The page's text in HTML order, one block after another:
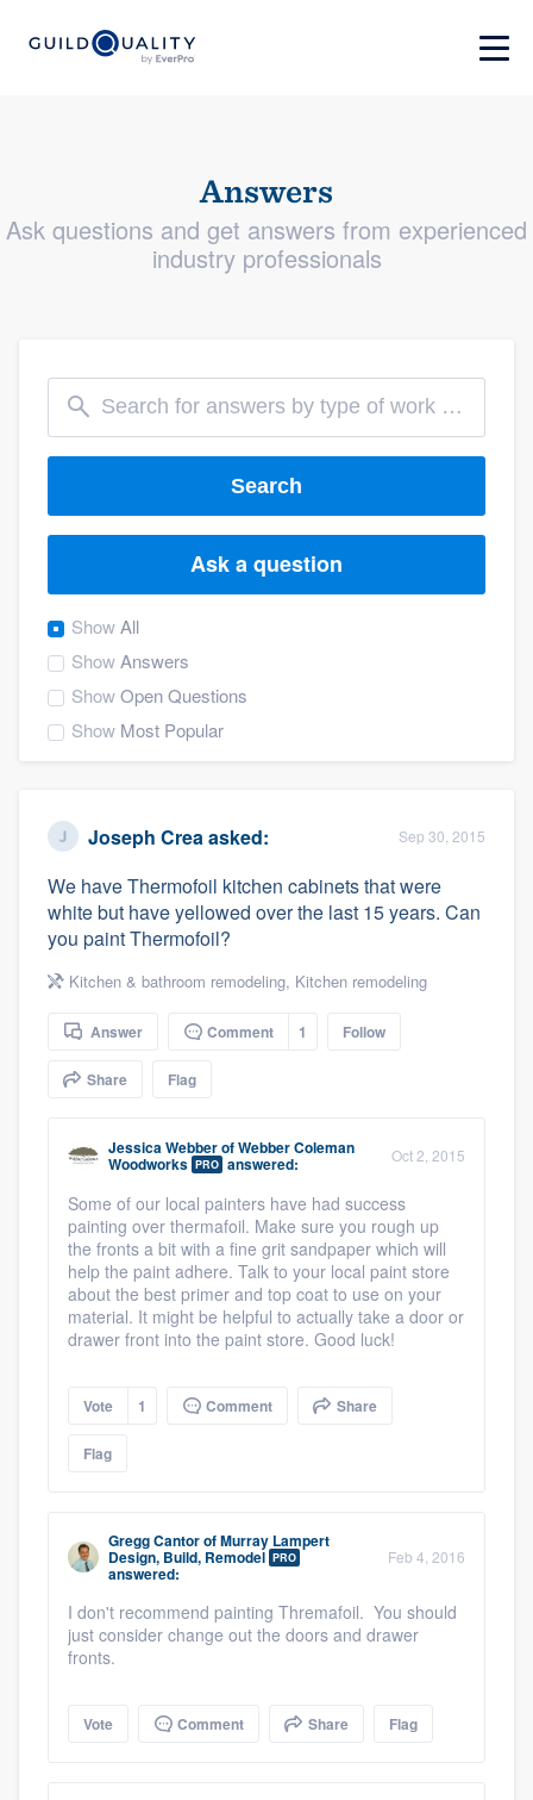
Answers
Ask questions and get answers from experienced
industry professionals
Search
Ask a question
ShowAll
ShowAnswers
ShowOpen Questions
Show Most Popular
Joseph Crea asked: Sep 30, 2015
We have Thermofoil kitchen cabinets that were
white but have yellowed over the last 15 years. Can
you paint Thermofoil?
Kitchen & bathroom remodeling, Kitchen remodeling
Answer Comment 1 Follow
Share Flag
Jessica WebberofWebber Coleman
Woodworks PRO answered: Oct 2, 2015
Some of our local painters have had success
painting over thermafoil. Make sure you rough up
the fronts a bit with a fine grit sandpaper which will
help the paint adhere. Talk to your local paint store
about the best primer and top coat to use on your
material. It might be helpful to actually take a door or
drawer front into the paint store. Good luck!
Vote 1 Comment Share
Flag
Gregg CantorofMurray Lampert
Design, Build, Remodel PRO
answered:
Feb 4, 2016
I don't recommend painting Thremafoil. You should
just consider change out the doors and drawer
fronts.
Vote Comment Share Flag
Welcome to our
community of quality
Get started
Fill out this form, or call us at(888) 355-
9223. We'll answer your questions, show
you a demo, and get you started.
Pricing
Our flat-rate pricing gives you the ability
to survey who you want, when you want,
without having to worry about overages.